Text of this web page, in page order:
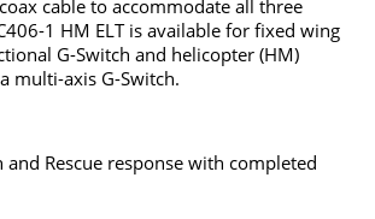
cable to accommodate all three
1 HM ELT is available for fixed wing
G-Switch and helicopter (HM)
multi-axis G-Switch.
and Rescue response with completed